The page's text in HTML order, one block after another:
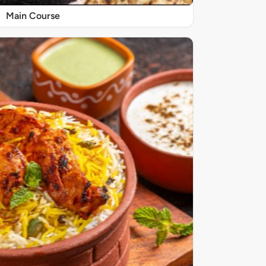
Main Course